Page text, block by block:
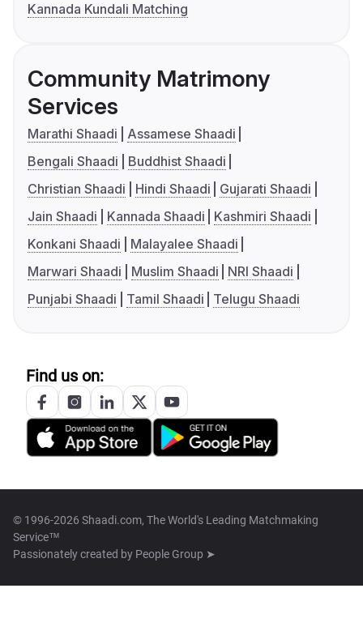
Kannada Kundali Matching
Community Matrimony
Services
Marathi Shaadi
Assamese Shaadi
Bengali Shaadi
Buddhist Shaadi
Christian Shaadi
Hindi Shaadi
Gujarati Shaadi
Jain Shaadi
Kannada Shaadi
Kashmiri Shaadi
Konkani Shaadi
Malayalee Shaadi
Marwari Shaadi
Muslim Shaadi
NRI Shaadi
Punjabi Shaadi
Tamil Shaadi Telugu Shaadi
Find us on:
© 1996-2026 Shaadi.com, The World's Leading Matchmaking
Service™
Passionately created by People Group ➤